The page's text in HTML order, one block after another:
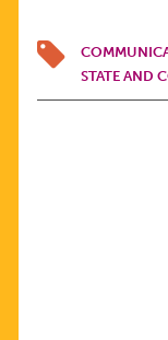
STATE AND